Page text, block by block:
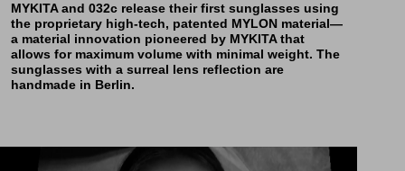
MYKITA and 032c release their first sunglasses using
the proprietary high-tech, patented MYLON material—
a material innovation pioneered by MYKITA that
allows for maximum volume with minimal weight. The
sunglasses with a surreal lens reflection are
handmade in Berlin.